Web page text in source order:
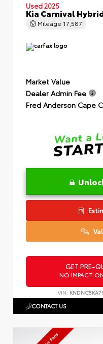
Used 2025
Kia Carnival
Mileage 17,587
Market Value
Dealer Admin Fee
Fred Anderson Cape
GET PRE-
NO IMPACT
VIN:
CONTACT US